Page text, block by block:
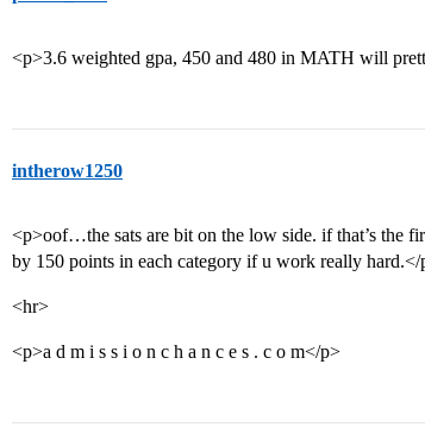
<p>3.6 weighted gpa, 450 and 480 in MATH will
intherow1250
<p>oof…the sats are bit on the low side. if that’s the
by 150 points in each category if u work really hard.</
<hr>
<p>a d m i s s i o n c h a n c e s . c o m</p>